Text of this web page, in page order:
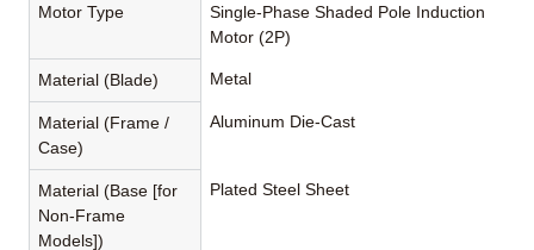
Motor Type
Single-Phase Shaded Pole Induction
Motor (2P)
Material (Blade) Metal
Material (Frame /
Case)
Aluminum Die-Cast
Material (Base [for
Non-Frame
Models])
Plated Steel Sheet